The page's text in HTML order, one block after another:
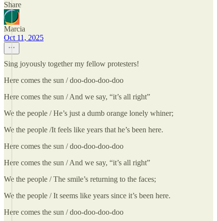
Share
Marcia
Oct 11, 2025
Sing joyously together my fellow protesters!
Here comes the sun / doo-doo-doo-doo
Here comes the sun / And we say, “it’s all right”
We the people / He’s just a dumb orange lonely whiner;
We the people /It feels like years that he’s been here.
Here comes the sun / doo-doo-doo-doo
Here comes the sun / And we say, “it’s all right”
We the people / The smile’s returning to the faces;
We the people / It seems like years since it’s been here.
Here comes the sun / doo-doo-doo-doo